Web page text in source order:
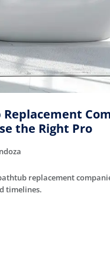
the Right Pro
replacement
timelines.